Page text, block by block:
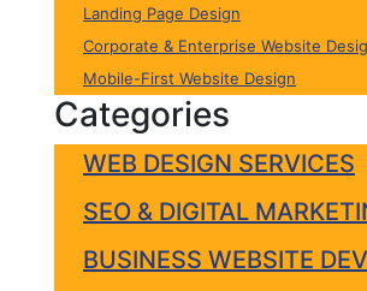
Landing Page Design
Corporate & Enterprise Website
Mobile-First Website Design
Categories
WEB DESIGN SERVICES
SEO & DIGITAL
BUSINESS WEBSITE